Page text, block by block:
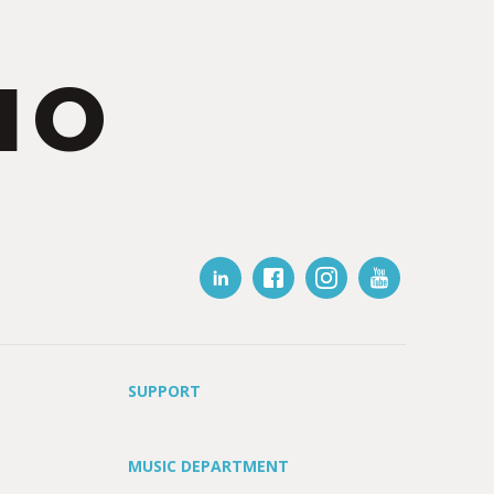
SUPPORT
MUSIC DEPARTMENT